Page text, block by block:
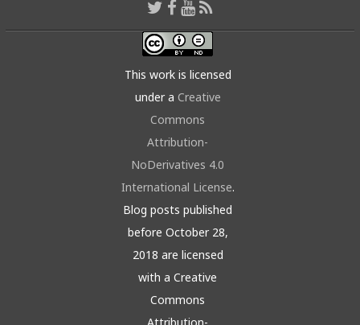
This work is licensed
under a Creative
Commons
Attribution-
NoDerivatives 4.0
International License.
Blog posts published
before October 28,
2018 are licensed
with a Creative
Commons